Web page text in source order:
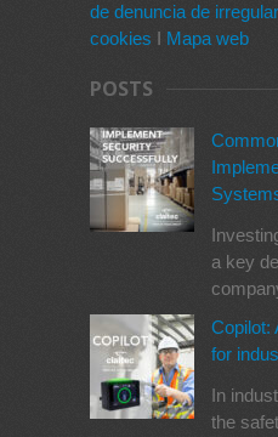
de denuncia de
cookies I Mapa web
POSTS
a key
Copilot:
for
In
the